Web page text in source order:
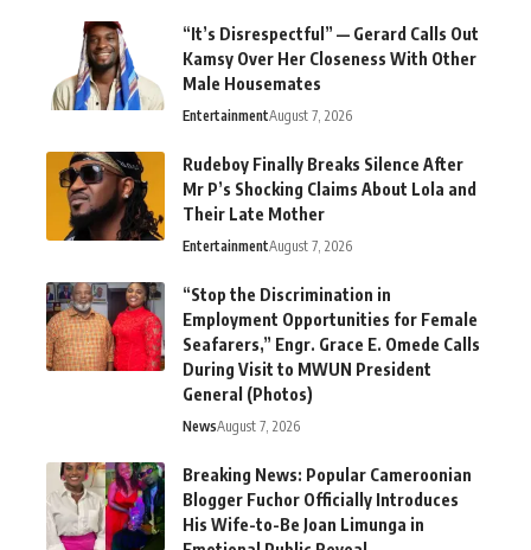
“It’s Disrespectful” — Gerard Calls Out
Kamsy Over Her Closeness With Other
Male Housemates
EntertainmentAugust 7, 2026
Rudeboy Finally Breaks Silence After
Mr P’s Shocking Claims About Lola and
Their Late Mother
EntertainmentAugust 7, 2026
“Stop the Discrimination in
Employment Opportunities for Female
Seafarers,” Engr. Grace E. Omede Calls
During Visit to MWUN President
General (Photos)
NewsAugust 7, 2026
Breaking News: Popular Cameroonian
Blogger Fuchor Officially Introduces
His Wife-to-Be Joan Limunga in